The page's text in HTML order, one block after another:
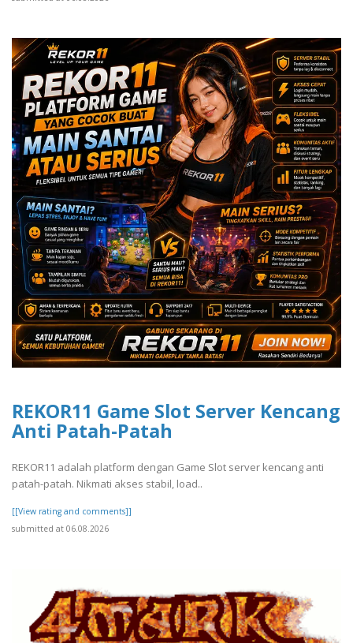
REKOR11 Game Slot Server Kencang
Anti Patah-Patah
REKOR11 adalah platform dengan Game Slot server kencang anti
patah-patah. Nikmati akses stabil, load..
[[View rating and comments]]
submitted at 06.08.2026